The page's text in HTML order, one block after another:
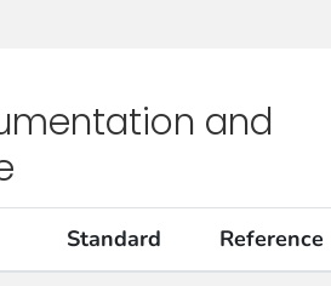
and
Standard Reference